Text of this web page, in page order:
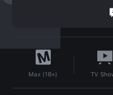
Max (18+) TV